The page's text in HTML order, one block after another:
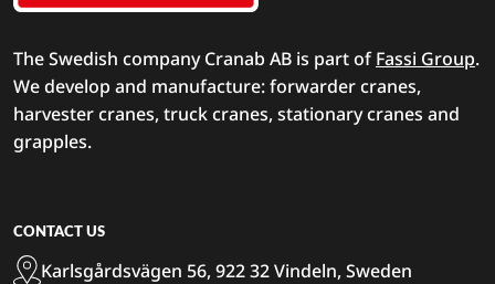
The Swedish company Cranab AB is part ofFassi Group.
We develop and manufacture: forwarder cranes,
harvester cranes, truck cranes, stationary cranes and
grapples.
CONTACT US
Karlsgårdsvägen 56, 922 32 Vindeln, Sweden